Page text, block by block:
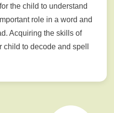
the child to understand
role in a word and
Acquiring the skills of
to decode and spell